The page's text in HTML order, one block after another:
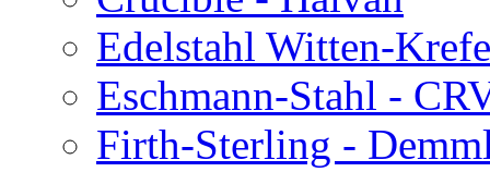
Edelstahl Witten-
Eschmann-Stahl -
Firth-Sterling -